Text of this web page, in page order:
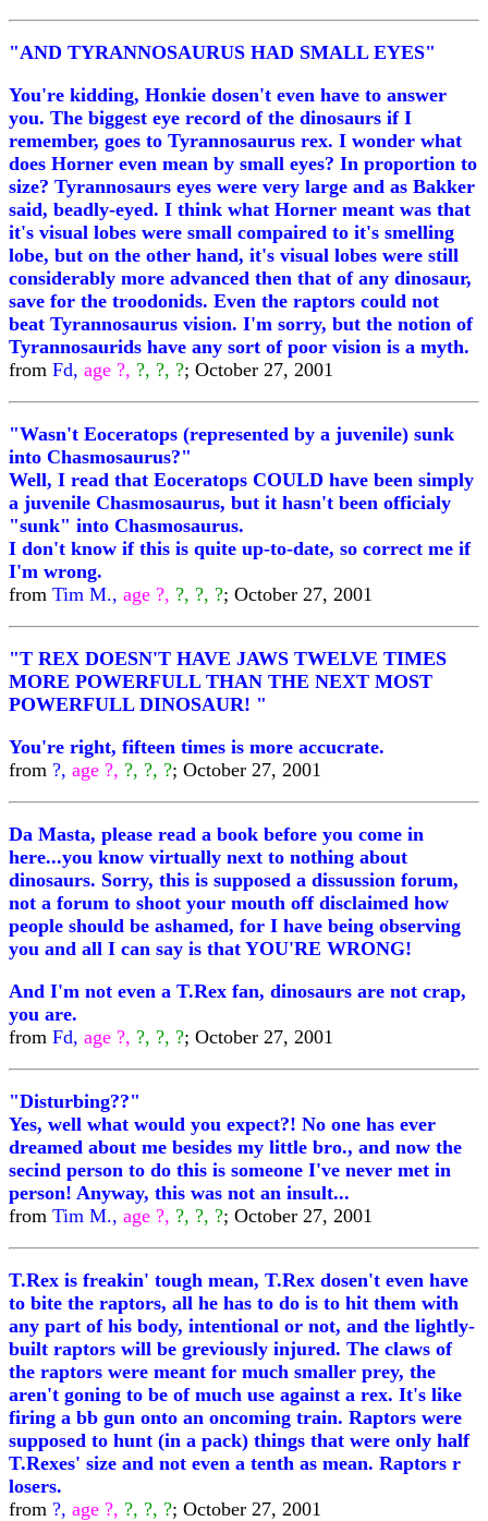
"AND TYRANNOSAURUS HAD SMALL EYES"
You're kidding, Honkie dosen't even have to answer
you. The biggest eye record of the dinosaurs if I
remember, goes to Tyrannosaurus rex. I wonder what
does Horner even mean by small eyes? In proportion to
size? Tyrannosaurs eyes were very large and as Bakker
said, beadly-eyed. I think what Horner meant was that
it's visual lobes were small compaired to it's smelling
lobe, but on the other hand, it's visual lobes were still
considerably more advanced then that of any dinosaur,
save for the troodonids. Even the raptors could not
beat Tyrannosaurus vision. I'm sorry, but the notion of
Tyrannosaurids have any sort of poor vision is a myth.
from Fd, age ?, ?, ?, ?; October 27, 2001
"Wasn't Eoceratops (represented by a juvenile) sunk
into Chasmosaurus?"
Well, I read that Eoceratops COULD have been simply
a juvenile Chasmosaurus, but it hasn't been officialy
"sunk" into Chasmosaurus.
I don't know if this is quite up-to-date, so correct me if
I'm wrong.
from Tim M., age ?, ?, ?, ?; October 27, 2001
"T REX DOESN'T HAVE JAWS TWELVE TIMES
MORE POWERFULL THAN THE NEXT MOST
POWERFULL DINOSAUR! "
You're right, fifteen times is more accucrate.
from ?, age ?, ?, ?, ?; October 27, 2001
Da Masta, please read a book before you come in
here...you know virtually next to nothing about
dinosaurs. Sorry, this is supposed a dissussion forum,
not a forum to shoot your mouth off disclaimed how
people should be ashamed, for I have being observing
you and all I can say is that YOU'RE WRONG!
And I'm not even a T.Rex fan, dinosaurs are not crap,
you are.
from Fd, age ?, ?, ?, ?; October 27, 2001
"Disturbing??"
Yes, well what would you expect?! No one has ever
dreamed about me besides my little bro., and now the
secind person to do this is someone I've never met in
person! Anyway, this was not an insult...
from Tim M., age ?, ?, ?, ?; October 27, 2001
T.Rex is freakin' tough mean, T.Rex dosen't even have
to bite the raptors, all he has to do is to hit them with
any part of his body, intentional or not, and the lightly-
built raptors will be greviously injured. The claws of
the raptors were meant for much smaller prey, the
aren't goning to be of much use against a rex. It's like
firing a bb gun onto an oncoming train. Raptors were
supposed to hunt (in a pack) things that were only half
T.Rexes' size and not even a tenth as mean. Raptors r
losers.
from ?, age ?, ?, ?, ?; October 27, 2001